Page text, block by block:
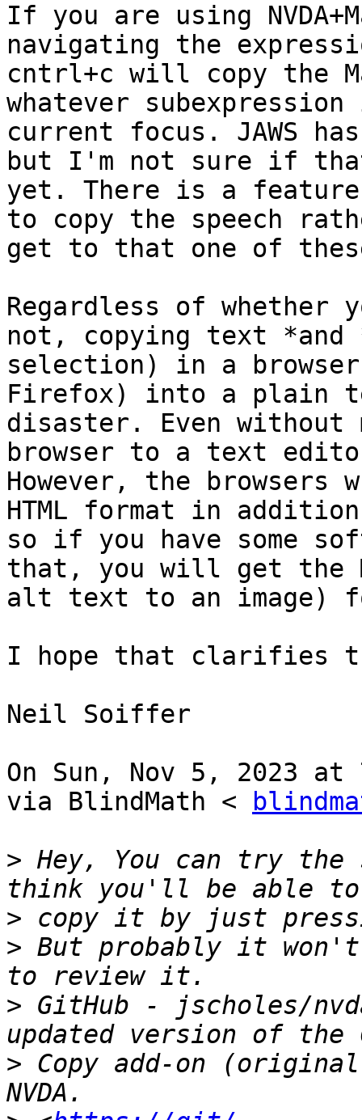
If you are using
navigating the
cntrl+c will copy the
whatever
current focus. JAWS
but I'm not sure if
yet. There is a
to copy the speech
get to that one of
Regardless of whether
not, copying text
selection) in a
Firefox) into a plain
disaster. Even without
browser to a text
However, the
HTML format in
so if you have some
that, you will get the
alt text to an image)
I hope that clarifies
Neil Soiffer
On Sun, Nov 5, 2023 at
via BlindMath <
> Hey, You can try the
>
> But probably it
> GitHub - jscholes/
> Copy add-on